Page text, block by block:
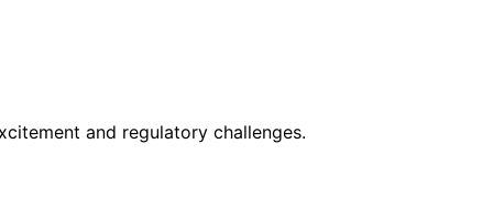
and regulatory challenges.